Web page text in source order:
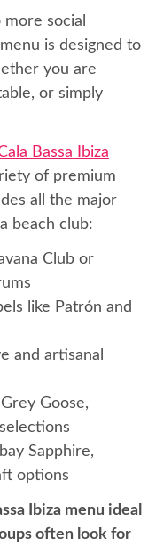
social
is designed to
you are
or simply
Bassa Ibiza
of premium
all the major
beach club:
Club or
like Patrón and
and artisanal
Goose,
Sapphire,
options
Ibiza menu ideal
often look for